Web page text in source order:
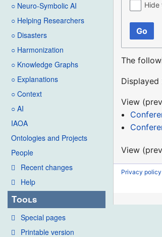
○ Neuro-Symbolic AI
○ Helping Researchers
○ Disasters
○ Harmonization
○ Knowledge Graphs
○ Explanations
○ Context
○ AI
IAOA
Ontologies and Projects
People
Recent changes
Help
Tools
Special pages
Printable version
Hide
Go
The
Displayed
View (
View (
Privacy policy